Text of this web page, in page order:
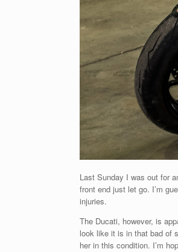
Last Sunday I was out for
front end just let go. I’m
injuries.
The Ducati, however, is
look like it is in that bad of
her in this condition. I’m